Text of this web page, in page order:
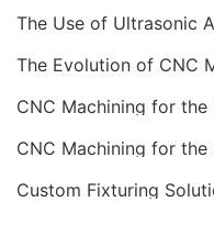
The Use of Ultrasonic
The Evolution of CNC
CNC Machining for